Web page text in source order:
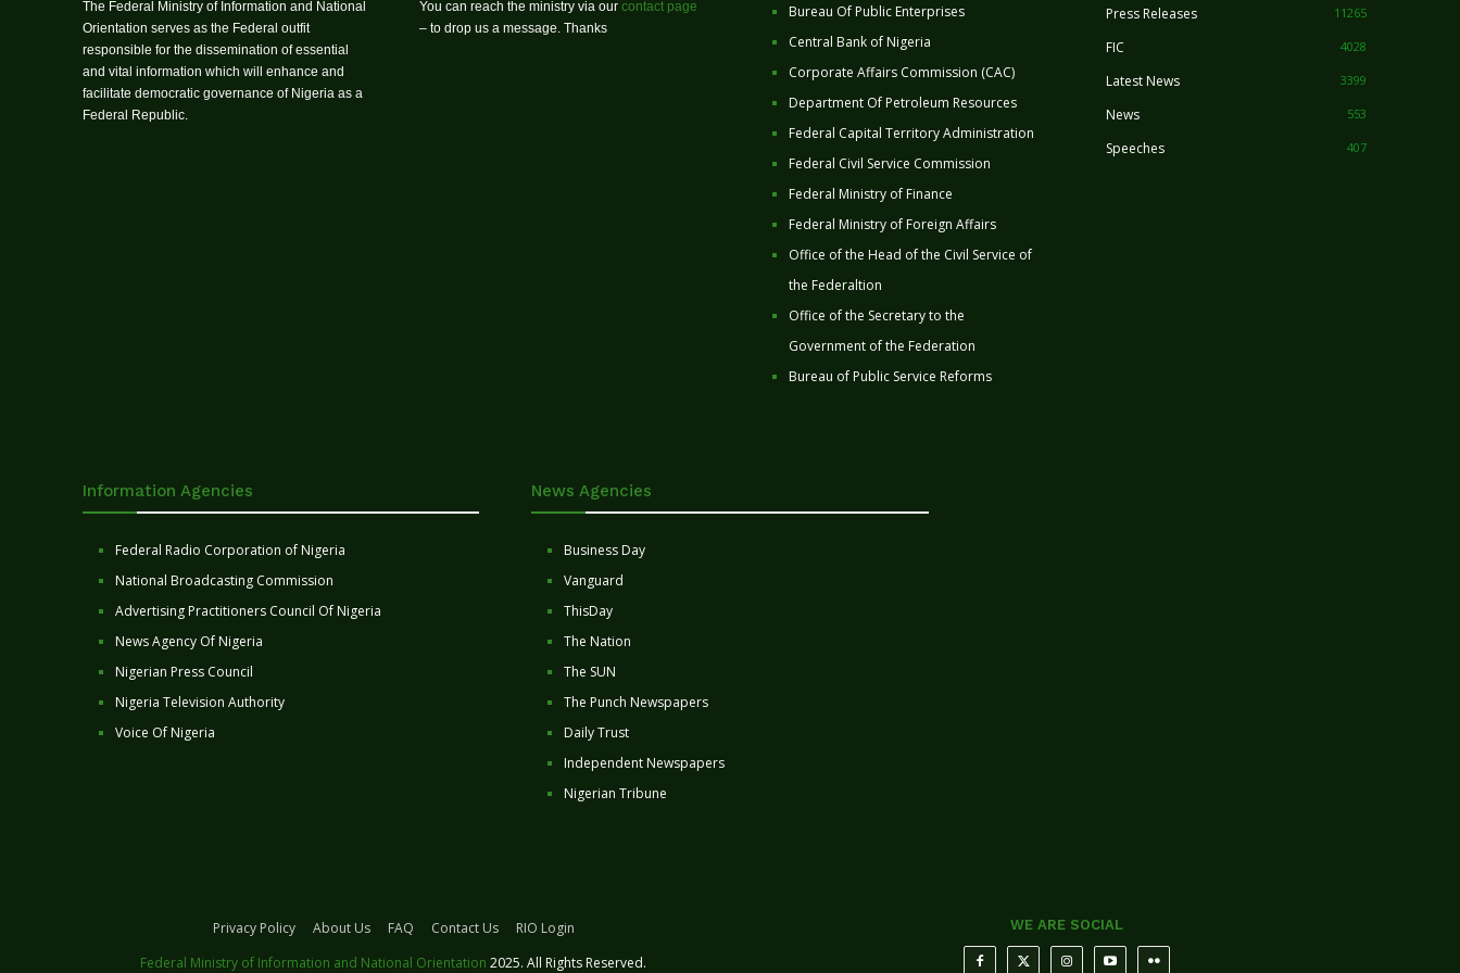
The Federal Ministry of Information and National
Orientation serves as the Federal outfit
responsible for the dissemination of essential
and vital information which will enhance and
facilitate democratic governance of Nigeria as a
Federal Republic.
You can reach the ministry via our contact page
– to drop us a message. Thanks
Bureau Of Public Enterprises
Central Bank of Nigeria
Corporate Affairs Commission (CAC)
Department Of Petroleum Resources
Federal Capital Territory Administration
Federal Civil Service Commission
Federal Ministry of Finance
Federal Ministry of Foreign Affairs
Office of the Head of the Civil Service of
the Federaltion
Office of the Secretary to the
Government of the Federation
Bureau of Public Service Reforms
Press Releases 11265
FIC 4028
Latest News 3399
News 553
Speeches 407
Information Agencies
Federal Radio Corporation of Nigeria
National Broadcasting Commission
Advertising Practitioners Council Of Nigeria
News Agency Of Nigeria
Nigerian Press Council
Nigeria Television Authority
Voice Of Nigeria
News Agencies
Business Day
Vanguard
ThisDay
The Nation
The SUN
The Punch Newspapers
Daily Trust
Independent Newspapers
Nigerian Tribune
Privacy Policy About Us FAQ Contact Us
RIO Login
Federal Ministry of Information and National Orientation 2025. All Rights Reserved.
WE ARE SOCIAL